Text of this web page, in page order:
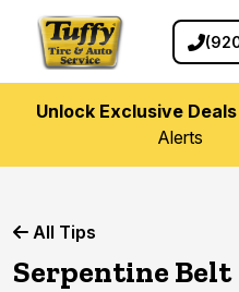
Unlock Exclusive Deals
Alerts
All Tips
Serpentine Belt